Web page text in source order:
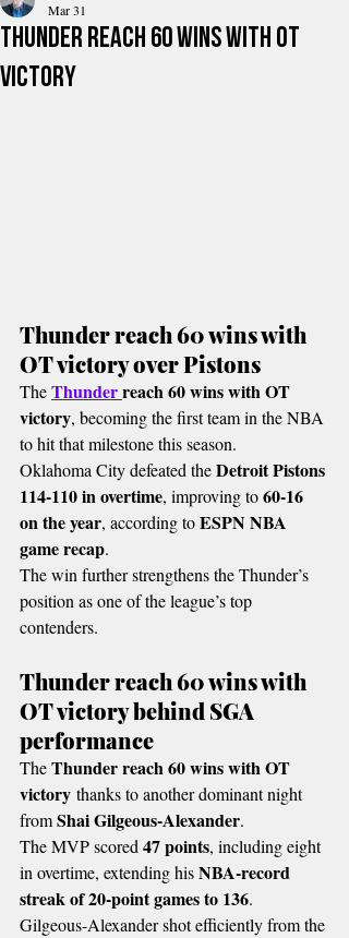
Thunder reach 60 wins with OT
victory
Mar 31
Thunder reach 60 wins with
OT victory over Pistons
The Thunder reach 60 wins with OT
victory, becoming the first team in the NBA
to hit that milestone this season.
Oklahoma City defeated the Detroit Pistons
114-110 in overtime, improving to 60-16
on the year, according to ESPN NBA
game recap.
The win further strengthens the Thunder’s
position as one of the league’s top
contenders.
Thunder reach 60 wins with
OT victory behind SGA
performance
The Thunder reach 60 wins with OT
victory thanks to another dominant night
from Shai Gilgeous-Alexander.
The MVP scored 47 points, including eight
in overtime, extending his NBA-record
streak of 20-point games to 136.
Gilgeous-Alexander shot efficiently from the